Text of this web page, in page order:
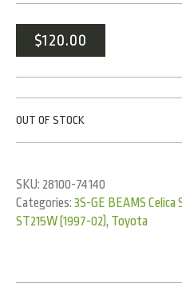
$120.00
OUT OF STOCK
SKU: 28100-74140
Categories: 3S-GE BEAMS Celica
ST215W (1997-02), Toyota